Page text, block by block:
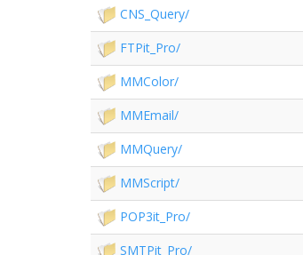
CNS_Query/
FTPit_Pro/
MMColor/
MMEmail/
MMQuery/
MMScript/
POP3it_Pro/
SMTPit_Pro/